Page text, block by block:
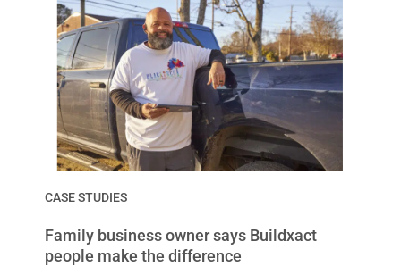
CASE STUDIES
Family business owner says Buildxact
people make the difference